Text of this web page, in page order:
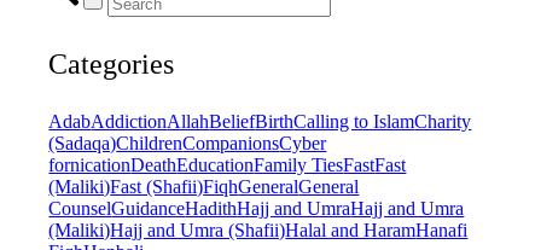
Categories
AdabAddictionAllahBeliefBirthCalling to IslamCharity
(Sadaqa)ChildrenCompanionsCyber
fornicationDeathEducationFamily TiesFastFast
(Maliki)Fast (Shafii)FiqhGeneralGeneral
CounselGuidanceHadithHajj and UmraHajj and Umra
(Maliki)Hajj and Umra (Shafii)Halal and HaramHanafi